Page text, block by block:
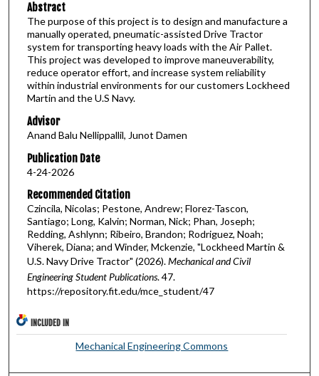
Abstract
The purpose of this project is to design and manufacture a
manually operated, pneumatic-assisted Drive Tractor
system for transporting heavy loads with the Air Pallet.
This project was developed to improve maneuverability,
reduce operator effort, and increase system reliability
within industrial environments for our customers Lockheed
Martin and the U.S Navy.
Advisor
Anand Balu Nellippallil, Junot Damen
Publication Date
4-24-2026
Recommended Citation
Czincila, Nicolas; Pestone, Andrew; Florez-Tascon,
Santiago; Long, Kalvin; Norman, Nick; Phan, Joseph;
Redding, Ashlynn; Ribeiro, Brandon; Rodriguez, Noah;
Viherek, Diana; and Winder, Mckenzie, "Lockheed Martin &
U.S. Navy Drive Tractor" (2026).Mechanical and Civil
Engineering Student Publications. 47.
https://repository.fit.edu/mce_student/47
INCLUDED IN
Mechanical Engineering Commons